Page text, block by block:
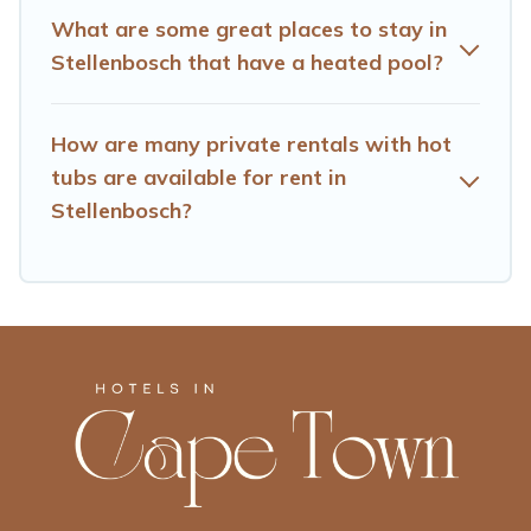
What are some great places to stay in
Stellenbosch that have a heated pool?
How are many private rentals with hot
tubs are available for rent in
Stellenbosch?